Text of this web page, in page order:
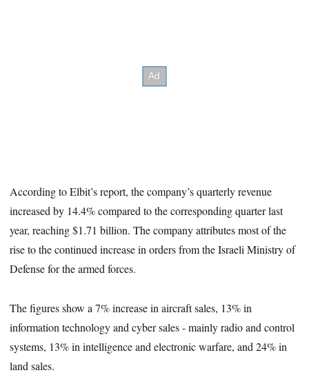
According to Elbit’s report, the company’s quarterly revenue
increased by 14.4% compared to the corresponding quarter last
year, reaching $1.71 billion. The company attributes most of the
rise to the continued increase in orders from the Israeli Ministry of
Defense for the armed forces.
The figures show a 7% increase in aircraft sales, 13% in
information technology and cyber sales - mainly radio and control
systems, 13% in intelligence and electronic warfare, and 24% in
land sales.